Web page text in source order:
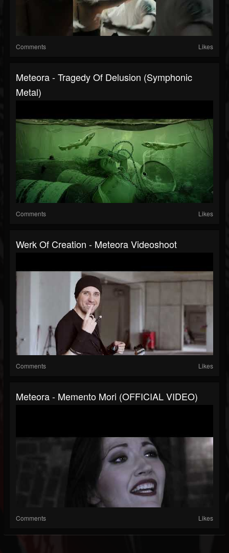
Comments Likes
Meteora - Tragedy Of Delusion (Symphonic
Metal)
Comments Likes
Werk Of Creation - Meteora Videoshoot
Comments Likes
Meteora - Memento Mori (OFFICIAL VIDEO)
Comments Likes